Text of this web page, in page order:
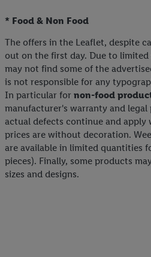
* Food & Non Food
The offers in the Leaflet, despite
out on the first day. Due to limited
may not find some of the
is not responsible for any
In particular for non-food
manufacturer's warranty and
actual defects continue and
prices are without decoration.
are available in limited quantities
pieces). Finally, some products
sizes and designs.